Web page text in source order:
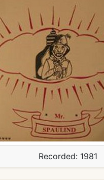
Recorded: 1981